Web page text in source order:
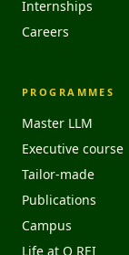
Internships
Careers
PROGRAMMES
Master LLM
Executive course
Tailor-made
Publications
Campus
Life at O REI